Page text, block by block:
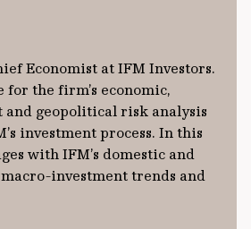
Economist at IFM Investors.
for the firm’s economic,
geopolitical risk analysis
investment process. In this
with IFM’s domestic and
investment trends and